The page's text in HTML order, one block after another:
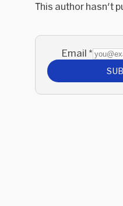
This author hasn't
Email *